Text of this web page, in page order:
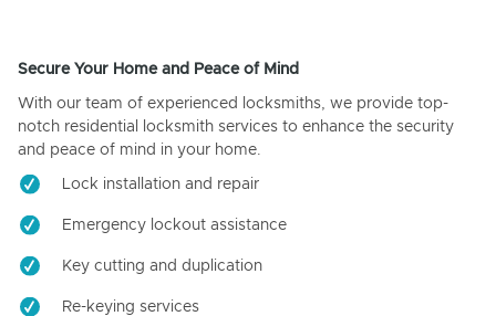
Secure Your Home and Peace of Mind
With our team of experienced locksmiths, we provide top-
notch residential locksmith services to enhance the security
and peace of mind in your home.
Lock installation and repair
Emergency lockout assistance
Key cutting and duplication
Re-keying services